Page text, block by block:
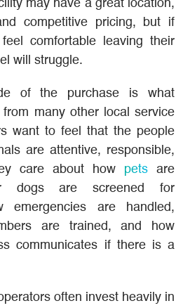
may have a great location,
competitive pricing, but if
comfortable leaving their
will struggle.
of the purchase is what
many other local service
want to feel that the people
are attentive, responsible,
care about how pets are
dogs are screened for
emergencies are handled,
are trained, and how
communicates if there is a
often invest heavily in